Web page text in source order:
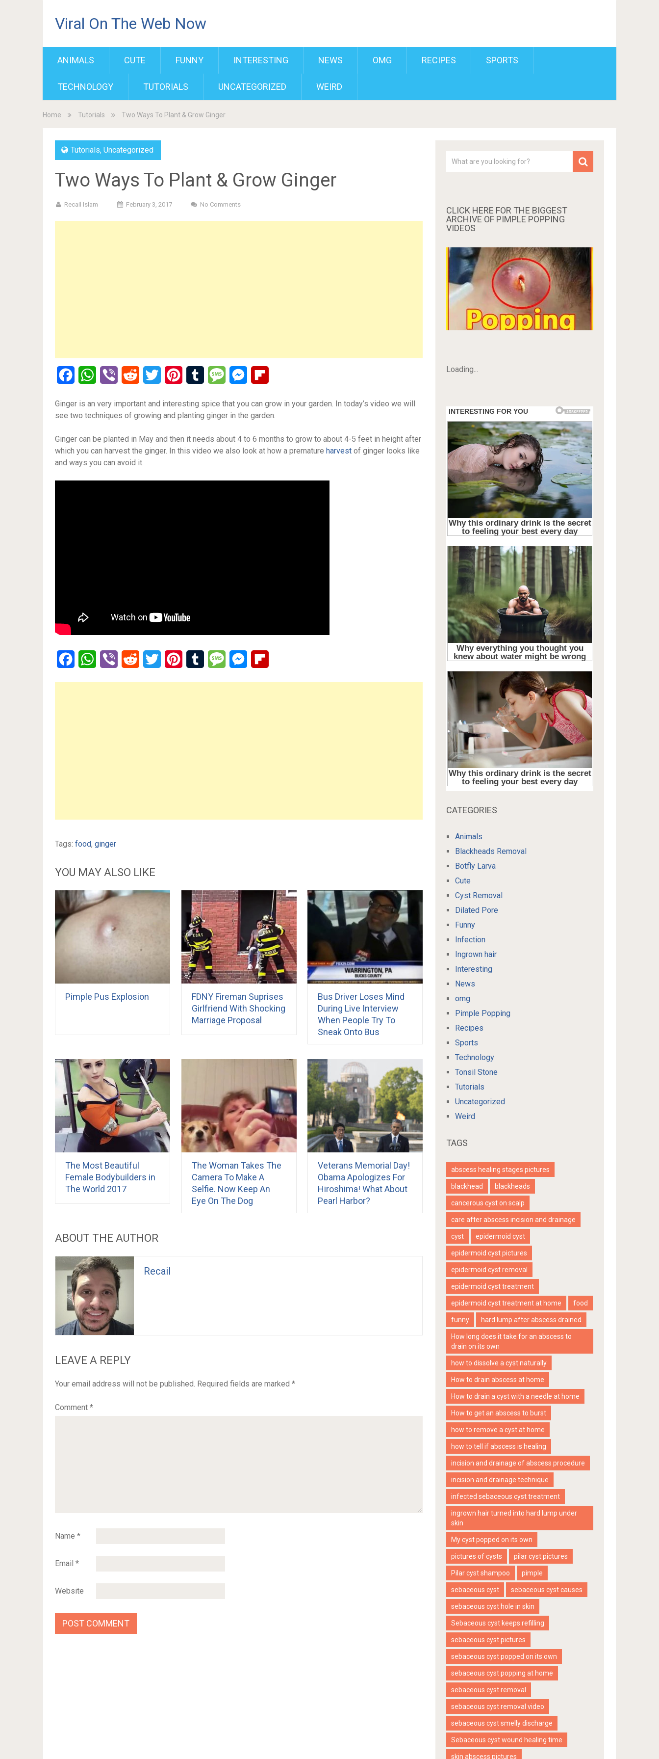
Viral On The Web Now
ANIMALS CUTE FUNNY INTERESTING NEWS OMG RECIPES SPORTS
TECHNOLOGY TUTORIALS UNCATEGORIZED WEIRD
Home Tutorials Two Ways To Plant & Grow Ginger
Tutorials, Uncategorized
Two Ways To Plant & Grow Ginger
Recail Islam February 3, 2017 No Comments
FacebookWhatsApp
Viber Reddit Twitter PinterestTumblr MessageMessenger
Ginger is an very important and interesting spice that you can grow in your garden. In today’s video we will
see two techniques of growing and planting ginger in the garden.
Ginger can be planted in May and then it needs about 4 to 6 months to grow to about 4-5 feet in height after
which you can harvest the ginger. In this video we also look at how a premature harvest of ginger looks like
and ways you can avoid it.
FacebookWhatsApp
Viber Reddit Twitter PinterestTumblr MessageMessenger
Tags: food, ginger
YOU MAY ALSO LIKE
Pimple Pus Explosion
FDNY Fireman Suprises
Girlfriend With Shocking
Marriage Proposal
Bus Driver Loses Mind
During Live Interview
When People Try To
Sneak Onto Bus
The Most Beautiful
Female Bodybuilders in
The World 2017
The Woman Takes The
Camera To Make A
Selfie. Now Keep An
Eye On The Dog
Veterans Memorial Day!
Obama Apologizes For
Hiroshima! What About
Pearl Harbor?
ABOUT THE AUTHOR
Recail
LEAVE A REPLY
Your email address will not be published. Required fields are marked *
Comment *
Name *
Email *
Website
CLICK HERE FOR THE BIGGEST
ARCHIVE OF PIMPLE POPPING
VIDEOS
Loading...
CATEGORIES
Animals
Blackheads Removal
Botfly Larva
Cute
Cyst Removal
Dilated Pore
Funny
Infection
Ingrown hair
Interesting
News
omg
Pimple Popping
Recipes
Sports
Technology
Tonsil Stone
Tutorials
Uncategorized
Weird
TAGS
abscess healing stages pictures
blackhead blackheads
cancerous cyst on scalp
care after abscess incision and drainage
cyst epidermoid cyst
epidermoid cyst pictures
epidermoid cyst removal
epidermoid cyst treatment
epidermoid cyst treatment at home food
funny hard lump after abscess drained
How long does it take for an abscess to
drain on its own
how to dissolve a cyst naturally
How to drain abscess at home
How to drain a cyst with a needle at home
How to get an abscess to burst
how to remove a cyst at home
how to tell if abscess is healing
incision and drainage of abscess procedure
incision and drainage technique
infected sebaceous cyst treatment
ingrown hair turned into hard lump under
skin
My cyst popped on its own
pictures of cysts pilar cyst pictures
Pilar cyst shampoo pimple
sebaceous cyst sebaceous cyst causes
sebaceous cyst hole in skin
Sebaceous cyst keeps refilling
sebaceous cyst pictures
sebaceous cyst popped on its own
sebaceous cyst popping at home
sebaceous cyst removal
sebaceous cyst removal video
sebaceous cyst smelly discharge
Sebaceous cyst wound healing time
skin abscess pictures